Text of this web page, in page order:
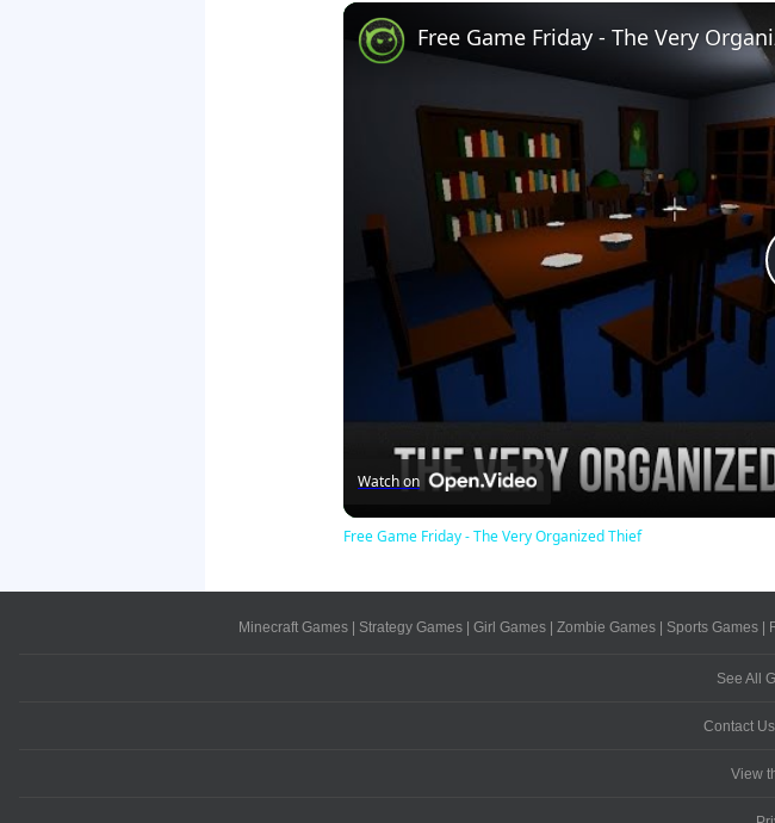
Free Game Friday - The Very
Watch on
Free Game Friday - The Very Organized Thief
Minecraft Games| Strategy Games| Girl Games| Zombie Games| Sports Games|
See All
Contact
View